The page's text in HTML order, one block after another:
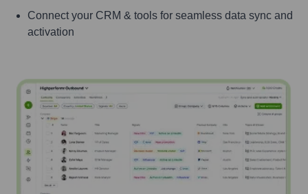
Connect your CRM & tools for seamless data sync and
activation